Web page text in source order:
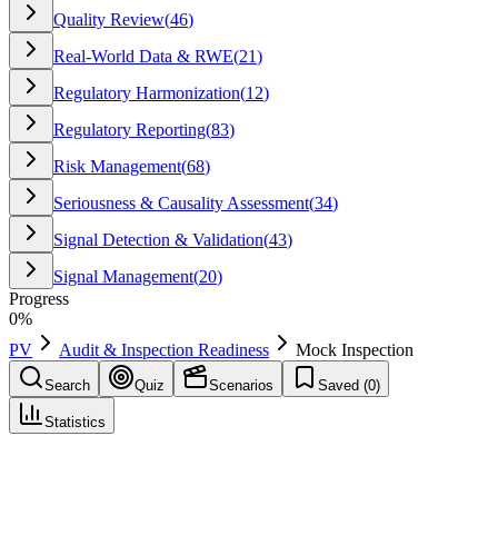
Quality Review(46)
Real-World Data & RWE(21)
Regulatory Harmonization(12)
Regulatory Reporting(83)
Risk Management(68)
Seriousness & Causality Assessment(34)
Signal Detection & Validation(43)
Signal Management(20)
Progress
0%
PV
Audit & Inspection Readiness Mock Inspection
Search Quiz Scenarios Saved (0)
Statistics